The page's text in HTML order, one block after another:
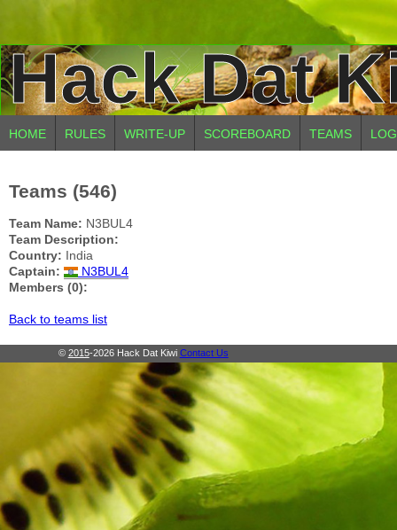
Hack Dat
HOME RULES WRITE-UP SCOREBOARD TEAMS
Teams (546)
Team Name: N3BUL4
Team Description:
Country: India
Captain:
N3BUL4
Members (0):
Back to teams list
© 2015-2026 Hack Dat Kiwi Contact Us